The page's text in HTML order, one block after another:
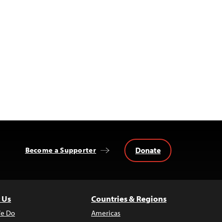
Become a Supporter Donate
Do
Countries & Regions
Americas